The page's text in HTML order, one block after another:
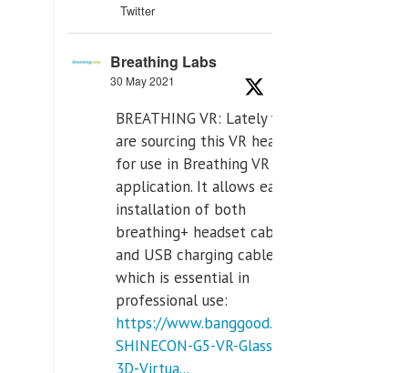
Twitter
Breathing Labs
30 May 2021
BREATHING VR: Lately we
are sourcing this VR headset
for use in Breathing VR
application. It allows easiest
installation of both
breathing+ headset cable,
and USB charging cables,
which is essential in
professional use:
https://www.banggood.com/VR-
SHINECON-G5-VR-Glasses-
3D-Virtua...